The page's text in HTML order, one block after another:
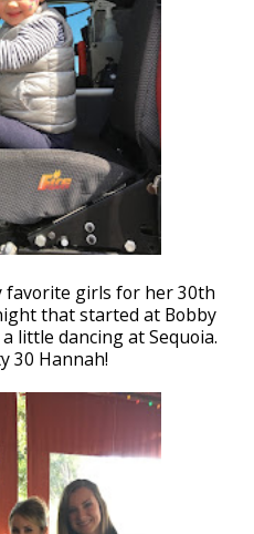
favorite girls for her 30th
that started at Bobby
little dancing at Sequoia.
30 Hannah!